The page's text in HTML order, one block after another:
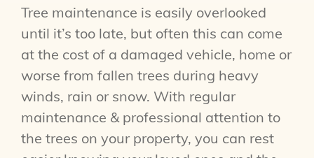
Tree maintenance is easily overlooked
until it’s too late, but often this can come
at the cost of a damaged vehicle, home or
worse from fallen trees during heavy
winds, rain or snow. With regular
maintenance & professional attention to
the trees on your property, you can rest